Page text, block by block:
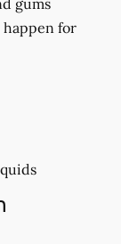
gums
for